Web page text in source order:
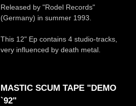
Released by "Rodel Records"
(Germany) in summer 1993.
This 12" Ep contains 4 studio-tracks,
very influenced by death metal.
MASTIC SCUM TAPE "DEMO
`92"